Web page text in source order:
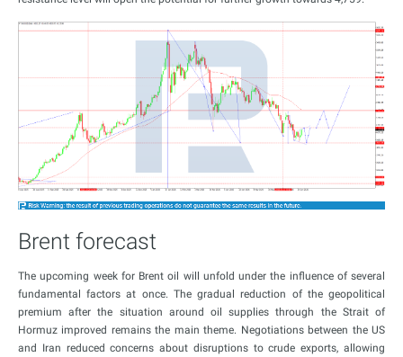
Brent forecast
The upcoming week for Brent oil will unfold under the influence of several
fundamental factors at once. The gradual reduction of the geopolitical
premium after the situation around oil supplies through the Strait of
Hormuz improved remains the main theme. Negotiations between the US
and Iran reduced concerns about disruptions to crude exports, allowing